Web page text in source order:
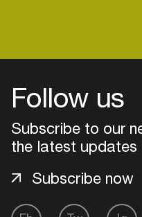
Follow us
Subscribe to our
the latest updates
Subscribe now
Login
Create